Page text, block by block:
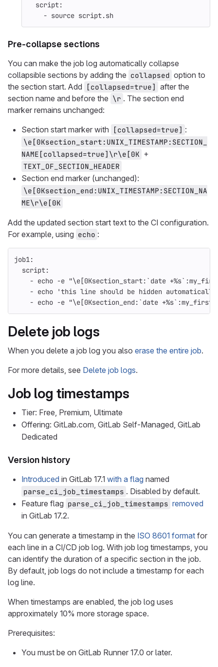
script:
- source script.sh
Pre-collapse sections
You can make the job log automatically collapse
collapsible sections by adding the collapsed option to
the section start. Add
[collapsed=true]
after the
section name and before the \r . The section end
marker remains unchanged:
Section start marker with
[collapsed=true] :
\e[0Ksection_start:UNIX_TIMESTAMP:SECTION_
NAME[collapsed=true]\r\e[0K +
TEXT_OF_SECTION_HEADER
Section end marker (unchanged):
\e[0Ksection_end:UNIX_TIMESTAMP:SECTION_NA
ME\r\e[0K
Add the updated section start text to the CI configuration.
For example, using echo :
job1:
script:
- echo -e "\e[0Ksection_start:`date
- echo 'this line should be hidden
- echo -e "\e[0Ksection_end:`date
Delete job logs
When you delete a job log you also erase the entire job.
For more details, see Delete job logs.
Job log timestamps
Tier: Free, Premium, Ultimate
Offering: GitLab.com, GitLab Self-Managed, GitLab
Dedicated
Version history
Introduced in GitLab 17.1 with a flag named
parse_ci_job_timestamps . Disabled by default.
Feature flag parse_ci_job_timestamps removed
in GitLab 17.2.
You can generate a timestamp in the ISO 8601 format for
each line in a CI/CD job log. With job log timestamps, you
can identify the duration of a specific section in the job.
By default, job logs do not include a timestamp for each
log line.
When timestamps are enabled, the job log uses
approximately 10% more storage space.
Prerequisites:
You must be on GitLab Runner 17.0 or later.